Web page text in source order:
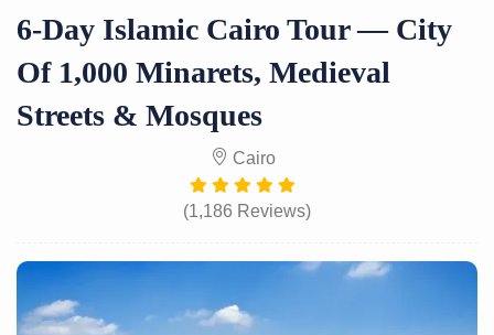
6-Day Islamic Cairo Tour — City
Of 1,000 Minarets, Medieval
Streets & Mosques
Cairo
(1,186 Reviews)